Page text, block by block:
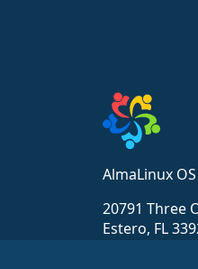
AlmaLinux
20791 Three
Estero, FL